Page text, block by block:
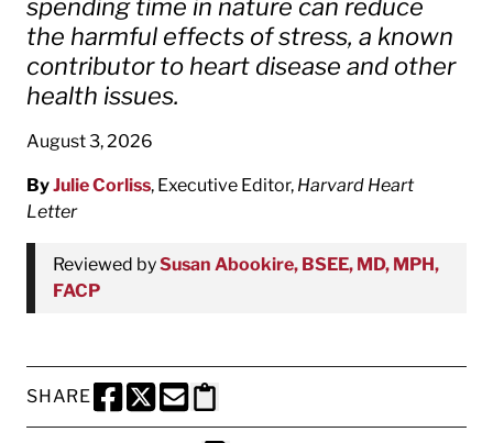
spending time in nature can reduce
the harmful effects of stress, a known
contributor to heart disease and other
health issues.
August 3, 2026
ByJulie Corliss, Executive Editor, Harvard Heart
Letter
Reviewed bySusan Abookire, BSEE, MD, MPH,
FACP
SHARE
SHARE THIS PAGE TO FACEBOOK
SHARE THIS PAGE TO X
SHARE THIS PAGE VIA EMAIL
Copy this page to clipboard